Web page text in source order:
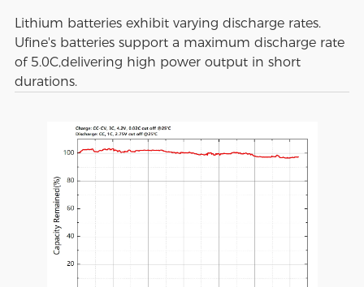
Lithium batteries exhibit varying discharge rates.
Ufine's batteries support a maximum discharge rate
of 5.0C,delivering high power output in short
durations.